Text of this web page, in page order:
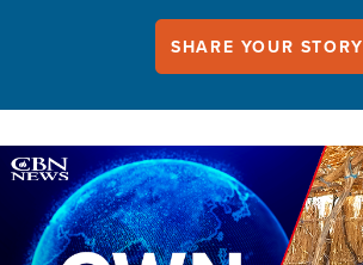
SHARE YOUR STORY
Image